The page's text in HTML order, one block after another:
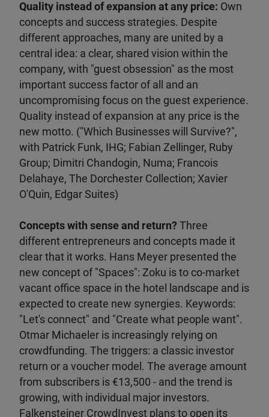
Quality instead of expansion at any price: Own
concepts and success strategies. Despite
different approaches, many are united by a
central idea: a clear, shared vision within the
company, with "guest obsession" as the most
important success factor of all and an
uncompromising focus on the guest experience.
Quality instead of expansion at any price is the
new motto. ("Which Businesses will Survive?",
with Patrick Funk, IHG; Fabian Zellinger, Ruby
Group; Dimitri Chandogin, Numa; Francois
Delahaye, The Dorchester Collection; Xavier
O'Quin, Edgar Suites)
Concepts with sense and return? Three
different entrepreneurs and concepts made it
clear that it works. Hans Meyer presented the
new concept of "Spaces": Zoku is to co-market
vacant office space in the hotel landscape and is
expected to create new synergies. Keywords:
"Let's connect" and "Create what people want".
Otmar Michaeler is increasingly relying on
crowdfunding. The triggers: a classic investor
return or a voucher model. The average amount
from subscribers is €13,500 - and the trend is
growing, with individual major investors.
Falkensteiner CrowdInvest plans to open its